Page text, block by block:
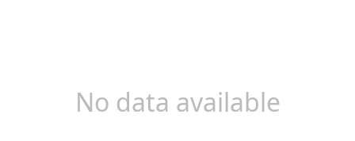
No data available